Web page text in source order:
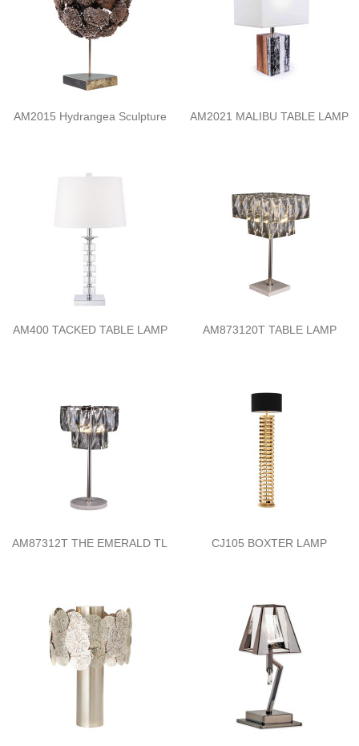
AM2015 Hydrangea Sculpture AM2021 MALIBU TABLE LAMP
AM400 TACKED TABLE LAMP AM873120T TABLE LAMP
AM87312T THE EMERALD TL CJ105 BOXTER LAMP